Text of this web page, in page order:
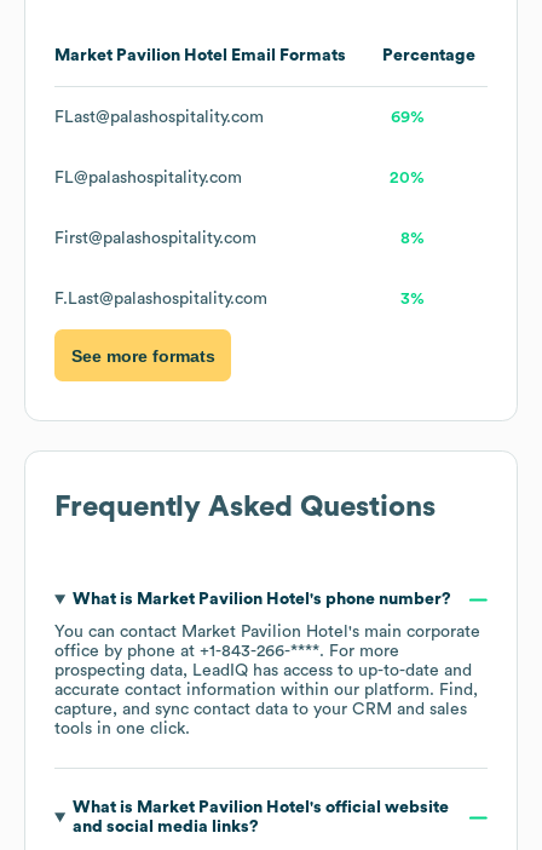
Market Pavilion Hotel Email Formats Percentage
FLast@palashospitality.com 69%
FL@palashospitality.com 20%
First@palashospitality.com 8%
F.Last@palashospitality.com 3%
See more formats
Frequently Asked Questions
What is Market Pavilion Hotel 's phone number?
You can contact Market Pavilion Hotel 's main corporate
office by phone at +1-843-266-****. For more
prospecting data, LeadIQ has access to up-to-date and
accurate contact information within our platform. Find,
capture, and sync contact data to your CRM and sales
tools in one click.
What is Market Pavilion Hotel 's official website
and social media links?